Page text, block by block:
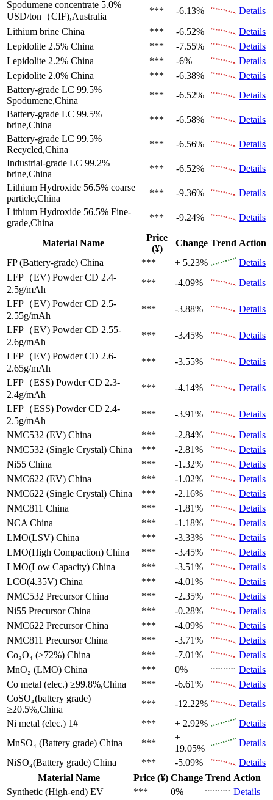
Spodumene concentrate 5.0%
USD/ton（CIF),Australia
*** -6.13%
Details
Lithium brine China *** -6.52%
Details
Lepidolite 2.5% China *** -7.55%
Details
Lepidolite 2.2% China *** -6%
Details
Lepidolite 2.0% China *** -6.38%
Details
Battery-grade LC 99.5%
Spodumene,China
*** -6.52%
Details
Battery-grade LC 99.5%
brine,China
*** -6.58%
Details
Battery-grade LC 99.5%
Recycled,China
*** -6.56%
Details
Industrial-grade LC 99.2%
brine,China
*** -6.52%
Details
Lithium Hydroxide 56.5% coarse
particle,China
*** -9.36%
Details
Lithium Hydroxide 56.5% Fine-
grade,China
*** -9.24% Details
Material Name
Price
(¥)
Change Trend Action
FP (Battery-grade) China *** + 5.23%
Details
LFP（EV) Powder CD 2.4-
2.5g/mAh
*** -4.09%
Details
LFP（EV) Powder CD 2.5-
2.55g/mAh
*** -3.88%
Details
LFP（EV) Powder CD 2.55-
2.6g/mAh
*** -3.45%
Details
LFP（EV) Powder CD 2.6-
2.65g/mAh
*** -3.55%
Details
LFP（ESS) Powder CD 2.3-
2.4g/mAh
*** -4.14%
Details
LFP（ESS) Powder CD 2.4-
2.5g/mAh
*** -3.91%
Details
NMC532 (EV) China *** -2.84%
Details
NMC532 (Single Crystal) China *** -2.81%
Details
Ni55 China *** -1.32%
Details
NMC622 (EV) China *** -1.02%
Details
NMC622 (Single Crystal) China *** -2.16%
Details
NMC811 China *** -1.81%
Details
NCA China *** -1.18%
Details
LMO(LSV) China *** -3.33%
Details
LMO(High Compaction) China *** -3.45%
Details
LMO(Low Capacity) China *** -3.51%
Details
LCO(4.35V) China *** -4.01%
Details
NMC532 Precursor China *** -2.35%
Details
Ni55 Precursor China *** -0.28%
Details
NMC622 Precursor China *** -4.09%
Details
NMC811 Precursor China *** -3.71%
Details
Co₃O₄ (≥72%) China *** -7.01%
Details
MnO₂ (LMO) China *** 0%
Details
Co metal (elec.) ≥99.8%,China *** -6.61%
Details
CoSO₄(battery grade)
≥20.5%,China
*** -12.22%
Details
Ni metal (elec.) 1# *** + 2.92%
Details
MnSO₄ (Battery grade) China ***
+
19.05%
Details
NiSO₄(Battery grade) China *** -5.09%
Details
Material Name
Price (¥) Change Trend Action
Synthetic (High-end) EV *** 0%
Details